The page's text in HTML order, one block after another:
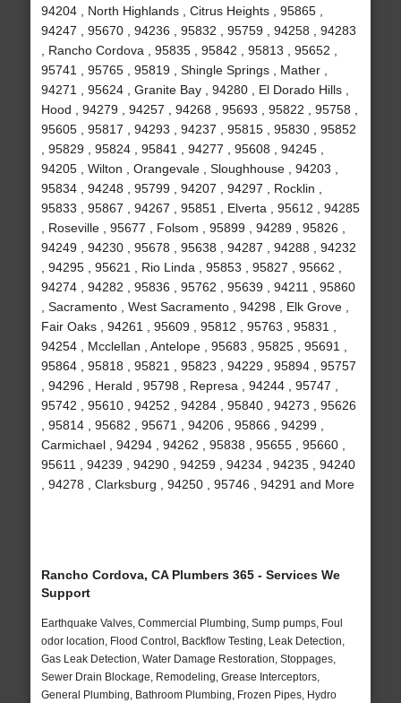
94204 , North Highlands , Citrus Heights , 95865 ,
94247 , 95670 , 94236 , 95832 , 95759 , 94258 , 94283
, Rancho Cordova , 95835 , 95842 , 95813 , 95652 ,
95741 , 95765 , 95819 , Shingle Springs , Mather ,
94271 , 95624 , Granite Bay , 94280 , El Dorado Hills ,
Hood , 94279 , 94257 , 94268 , 95693 , 95822 , 95758 ,
95605 , 95817 , 94293 , 94237 , 95815 , 95830 , 95852
, 95829 , 95824 , 95841 , 94277 , 95608 , 94245 ,
94205 , Wilton , Orangevale , Sloughhouse , 94203 ,
95834 , 94248 , 95799 , 94207 , 94297 , Rocklin ,
95833 , 95867 , 94267 , 95851 , Elverta , 95612 , 94285
, Roseville , 95677 , Folsom , 95899 , 94289 , 95826 ,
94249 , 94230 , 95678 , 95638 , 94287 , 94288 , 94232
, 94295 , 95621 , Rio Linda , 95853 , 95827 , 95662 ,
94274 , 94282 , 95836 , 95762 , 95639 , 94211 , 95860
, Sacramento , West Sacramento , 94298 , Elk Grove ,
Fair Oaks , 94261 , 95609 , 95812 , 95763 , 95831 ,
94254 , Mcclellan , Antelope , 95683 , 95825 , 95691 ,
95864 , 95818 , 95821 , 95823 , 94229 , 95894 , 95757
, 94296 , Herald , 95798 , Represa , 94244 , 95747 ,
95742 , 95610 , 94252 , 94284 , 95840 , 94273 , 95626
, 95814 , 95682 , 95671 , 94206 , 95866 , 94299 ,
Carmichael , 94294 , 94262 , 95838 , 95655 , 95660 ,
95611 , 94239 , 94290 , 94259 , 94234 , 94235 , 94240
, 94278 , Clarksburg , 94250 , 95746 , 94291 and More
Rancho Cordova, CA Plumbers 365 - Services We
Support
Earthquake Valves, Commercial Plumbing, Sump pumps, Foul
odor location, Flood Control, Backflow Testing, Leak Detection,
Gas Leak Detection, Water Damage Restoration, Stoppages,
Sewer Drain Blockage, Remodeling, Grease Interceptors,
General Plumbing, Bathroom Plumbing, Frozen Pipes, Hydro